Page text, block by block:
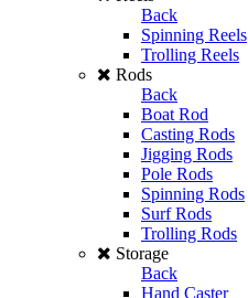
Back
Spinning Reels
Trolling Reels
Rods
Back
Boat Rod
Casting Rods
Jigging Rods
Pole Rods
Spinning Rods
Surf Rods
Trolling Rods
Storage
Back
Hand Caster